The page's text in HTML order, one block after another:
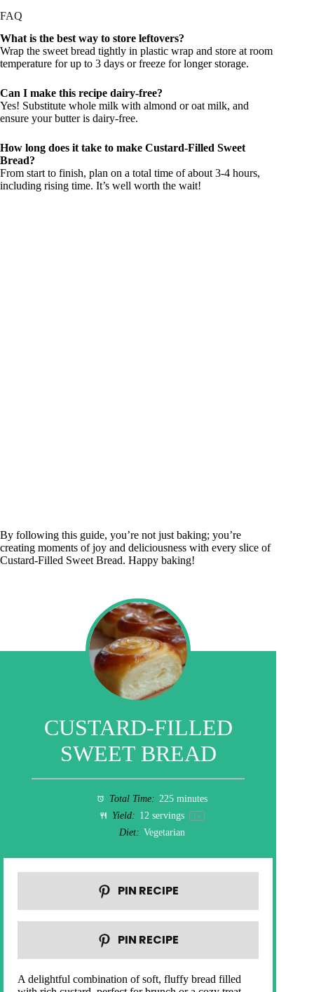
FAQ
What is the best way to store leftovers?
Wrap the sweet bread tightly in plastic wrap and store at room
temperature for up to 3 days or freeze for longer storage.
Can I make this recipe dairy-free?
Yes! Substitute whole milk with almond or oat milk, and
ensure your butter is dairy-free.
How long does it take to make Custard-Filled Sweet
Bread?
From start to finish, plan on a total time of about 3-4 hours,
including rising time. It’s well worth the wait!
By following this guide, you’re not just baking; you’re
creating moments of joy and deliciousness with every slice of
Custard-Filled Sweet Bread. Happy baking!
CUSTARD-FILLED
SWEET BREAD
Total Time: 225 minutes
Yield: 12servings 1x
Diet: Vegetarian
PIN RECIPE
PIN RECIPE
A delightful combination of soft, fluffy bread filled